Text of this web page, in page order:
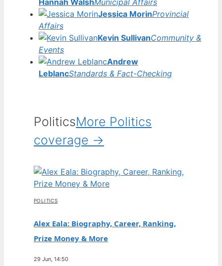
Hannah WalshMunicipal Affairs
Jessica MorinProvincial
Affairs
Kevin SullivanCommunity &
Events
Andrew
LeblancStandards & Fact-Checking
PoliticsMore Politics
coverage →
POLITICS
Alex Eala: Biography, Career, Ranking,
Prize Money & More
29 Jun, 14:50